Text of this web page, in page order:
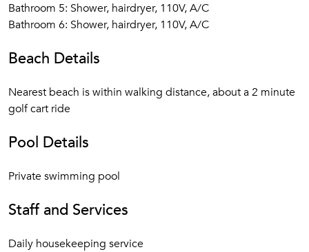
Bathroom 5: Shower, hairdryer, 110V, A/C
Bathroom 6: Shower, hairdryer, 110V, A/C
Beach Details
Nearest beach is within walking distance, about a 2 minute
golf cart ride
Pool Details
Private swimming pool
Staff and Services
Daily housekeeping service